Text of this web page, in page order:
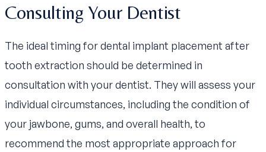
Consulting Your Dentist
The ideal timing for dental implant placement after
tooth extraction should be determined in
consultation with your dentist. They will assess your
individual circumstances, including the condition of
your jawbone, gums, and overall health, to
recommend the most appropriate approach for